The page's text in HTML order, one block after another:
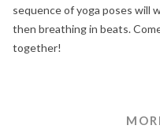
sequence of yoga poses will
then breathing in beats.
together!